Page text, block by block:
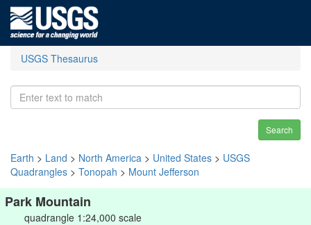
USGS Thesaurus
Search
Earth > Land > North America > United States > USGS
Quadrangles > Tonopah > Mount Jefferson
Park Mountain
quadrangle 1:24,000 scale